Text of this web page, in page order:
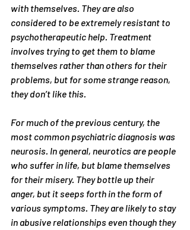
with themselves. They are also
considered to be extremely resistant to
psychotherapeutic help. Treatment
involves trying to get them to blame
themselves rather than others for their
problems, but for some strange reason,
they don’t like this.
For much of the previous century, the
most common psychiatric diagnosis was
neurosis. In general, neurotics are people
who suffer in life, but blame themselves
for their misery. They bottle up their
anger, but it seeps forth in the form of
various symptoms. They are likely to stay
in abusive relationships even though they